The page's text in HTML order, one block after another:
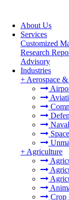
About Us
Services
Customized
Research
Advisory
Industries
+ Aerospace
+ Agriculture
Crop